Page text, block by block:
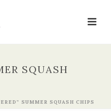
SQUASH
SUMMER SQUASH CHIPS